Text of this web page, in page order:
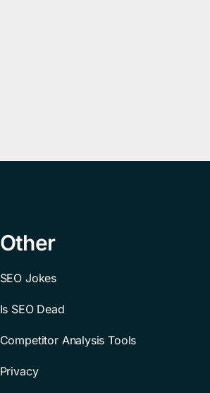
Other
SEO Jokes
Is SEO Dead
Competitor Analysis Tools
Privacy